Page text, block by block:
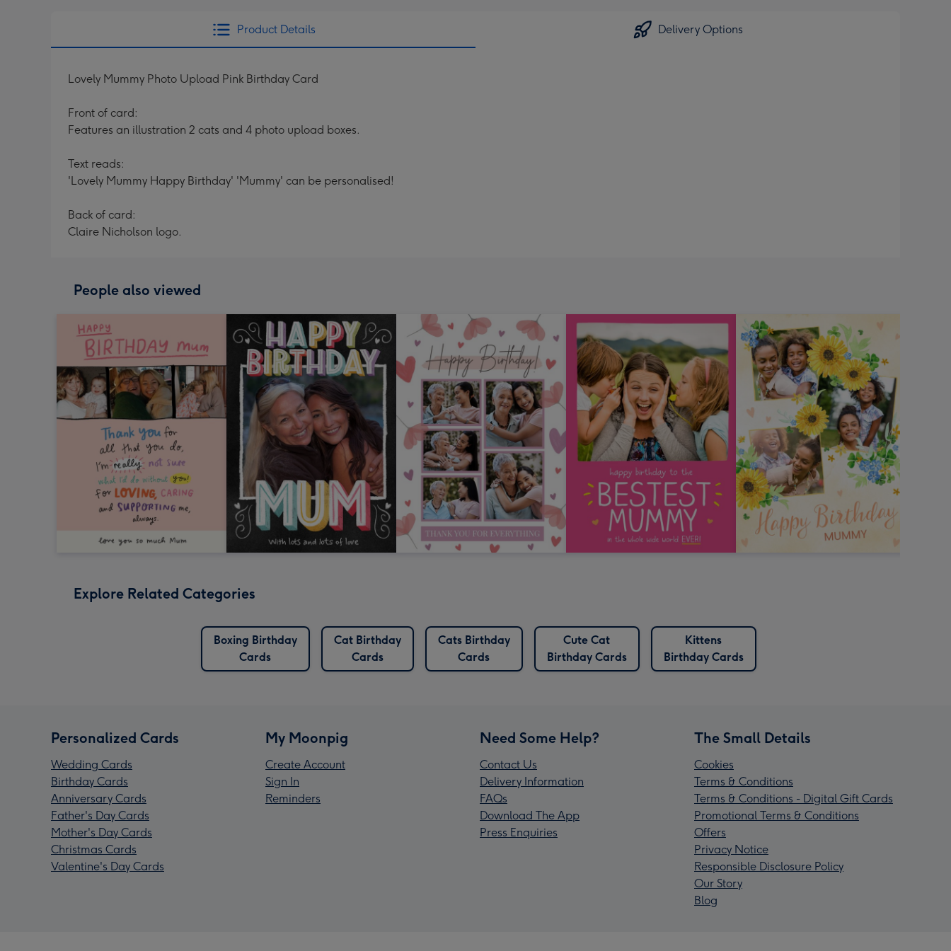
Product Details Delivery Options
Lovely Mummy Photo Upload Pink Birthday Card
Front of card:
Features an illustration 2 cats and 4 photo upload boxes.
Text reads:
'Lovely Mummy Happy Birthday' 'Mummy' can be personalised!
Back of card:
Claire Nicholson logo.
People also viewed
Explore Related Categories
Boxing Birthday
Cards
Cat Birthday
Cards
Cats Birthday
Cards
Cute Cat
Birthday Cards
Kittens
Birthday Cards
Personalized Cards
Wedding Cards
Birthday Cards
Anniversary Cards
Father's Day Cards
Mother's Day Cards
Christmas Cards
Valentine's Day Cards
My Moonpig
Create Account
Sign In
Reminders
Need Some Help?
Contact Us
Delivery Information
FAQs
Download The App
Press Enquiries
The Small Details
Cookies
Terms & Conditions
Terms & Conditions - Digital Gift Cards
Promotional Terms & Conditions
Offers
Privacy Notice
Responsible Disclosure Policy
Our Story
Blog